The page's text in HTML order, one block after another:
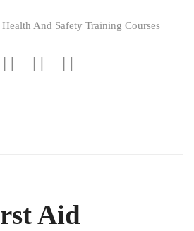
And Safety Training Courses
Aid